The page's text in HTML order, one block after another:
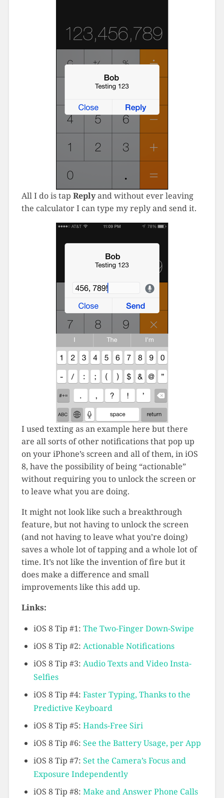
All I do is tap Replyand without ever leaving
the calculator I can type my reply and send it.
I used texting as an example here but there
are all sorts of other notifications that pop up
on your iPhone’s screen and all of them, in iOS
8, have the possibility of being “actionable”
without requiring you to unlock the screen or
to leave what you are doing.
It might not look like such a breakthrough
feature, but not having to unlock the screen
(and not having to leave what you’re doing)
saves a whole lot of tapping and a whole lot of
time. It’s not like the invention of fire but it
does make a difference and small
improvements like this add up.
Links:
iOS 8 Tip #1: The Two-Finger Down-Swipe
iOS 8 Tip #2: Actionable Notifications
iOS 8 Tip #3: Audio Texts and Video Insta-
Selfies
iOS 8 Tip #4: Faster Typing, Thanks to the
Predictive Keyboard
iOS 8 Tip #5: Hands-Free Siri
iOS 8 Tip #6: See the Battery Usage, per App
iOS 8 Tip #7: Set the Camera’s Focus and
Exposure Independently
iOS 8 Tip #8: Make and Answer Phone Calls